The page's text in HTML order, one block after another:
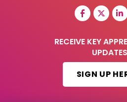
RECEIVE KEY
SIGN UP